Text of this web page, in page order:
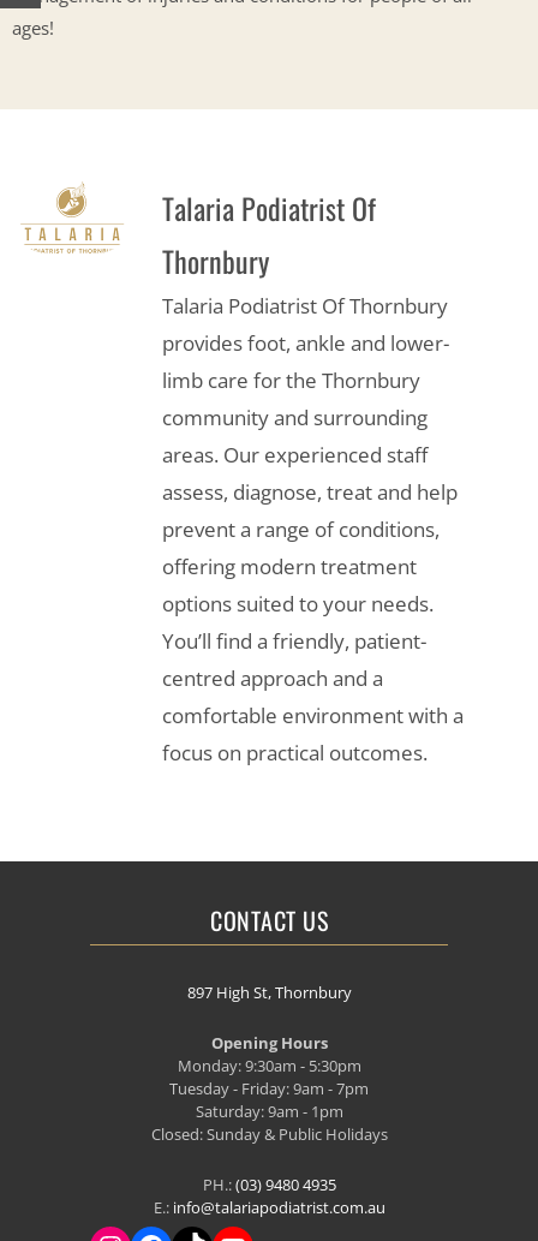
ages!
Talaria Podiatrist Of
Thornbury
Talaria Podiatrist Of Thornbury
provides foot, ankle and lower-
limb care for the Thornbury
community and surrounding
areas. Our experienced staff
assess, diagnose, treat and help
prevent a range of conditions,
offering modern treatment
options suited to your needs.
You’ll find a friendly, patient-
centred approach and a
comfortable environment with a
focus on practical outcomes.
CONTACT US
897 High St, Thornbury
Opening Hours
Monday: 9:30am - 5:30pm
Tuesday - Friday: 9am - 7pm
Saturday: 9am - 1pm
Closed: Sunday & Public Holidays
PH.:(03) 9480 4935
E.: info@talariapodiatrist.com.au